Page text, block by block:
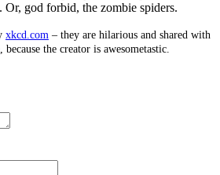
god forbid, the zombie spiders.
xkcd.com – they are hilarious and shared with
, because the creator is awesometastic.